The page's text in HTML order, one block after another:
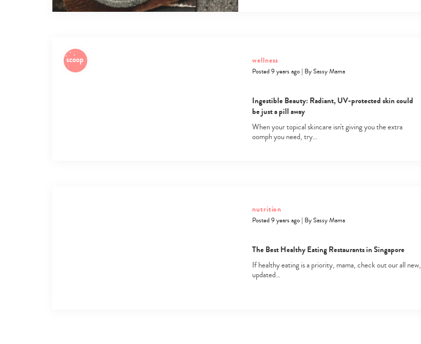
wellness
Posted 9 years ago| BySassy Mama
Ingestible Beauty: Radiant, UV-protected skin could
be just a pill away
When your topical skincare isn't giving you the extra
oomph you need, try…
nutrition
Posted 9 years ago| BySassy Mama
The Best Healthy Eating Restaurants in Singapore
If healthy eating is a priority, mama, check out our all new,
updated…